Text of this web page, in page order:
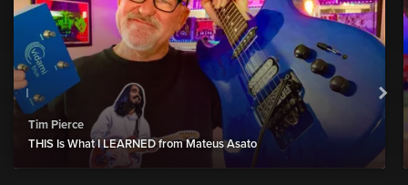
Tim Pierce
THIS Is What I LEARNED from Mateus Asato